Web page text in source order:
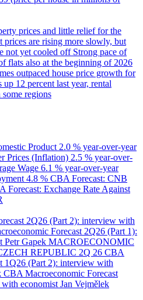
prices and little relief for the
prices are rising more slowly, but
not yet cooled off Strong pace of
flats also at the beginning of 2026
outpaced house price growth for
up 12 percent last year, rental
regions
Product 2.0 % year-over-year
Prices (Inflation) 2.5 % year-over-
Wage 6.1 % year-over-year
4.8 % CBA Forecast: CNB
Forecast: Exchange Rate Against
2Q26 (Part 2): interview with
Forecast 2Q26 (Part 1):
Petr Gapek MACROECONOMIC
REPUBLIC 2Q 26 CBA
1Q26 (Part 2): interview with
CBA Macroeconomic Forecast
economist Jan Vejmělek